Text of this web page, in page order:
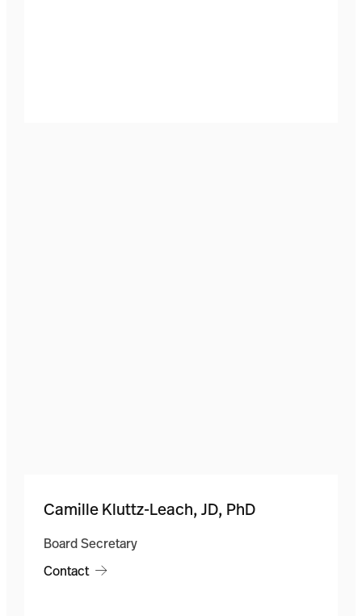
Camille Kluttz-Leach, JD, PhD
Board Secretary
Contact